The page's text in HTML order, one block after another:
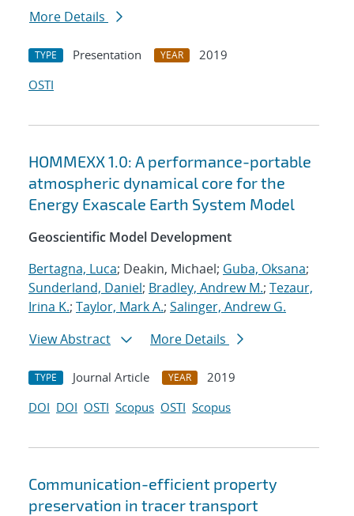
More Details
TYPE Presentation YEAR
2019
OSTI
HOMMEXX 1.0: A performance-portable
atmospheric dynamical core for the
Energy Exascale Earth System Model
Geoscientific Model Development
Bertagna, Luca; Deakin, Michael; Guba, Oksana;
Sunderland, Daniel; Bradley, Andrew M.; Tezaur,
Irina K.; Taylor, Mark A.; Salinger, Andrew G.
View Abstract
More Details
TYPE Journal Article YEAR
2019
DOI DOI OSTI Scopus OSTI Scopus
Communication-efficient property
preservation in tracer transport